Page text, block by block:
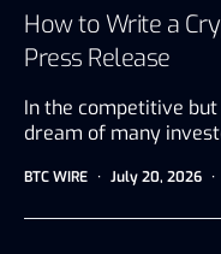
How to Write a
Press Release
In the competitive
dream of many
BTC WIRE July 20, 2026